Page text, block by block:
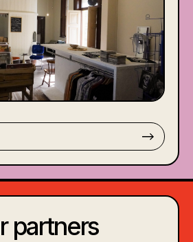
partners